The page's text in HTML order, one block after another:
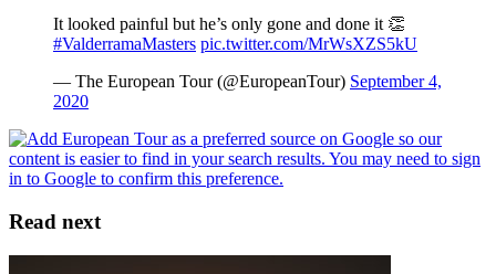
It looked painful but he’s only gone and done it 👏
#ValderramaMasters pic.twitter.com/MrWsXZS5kU
— The European Tour (@EuropeanTour) September 4,
2020
Read next